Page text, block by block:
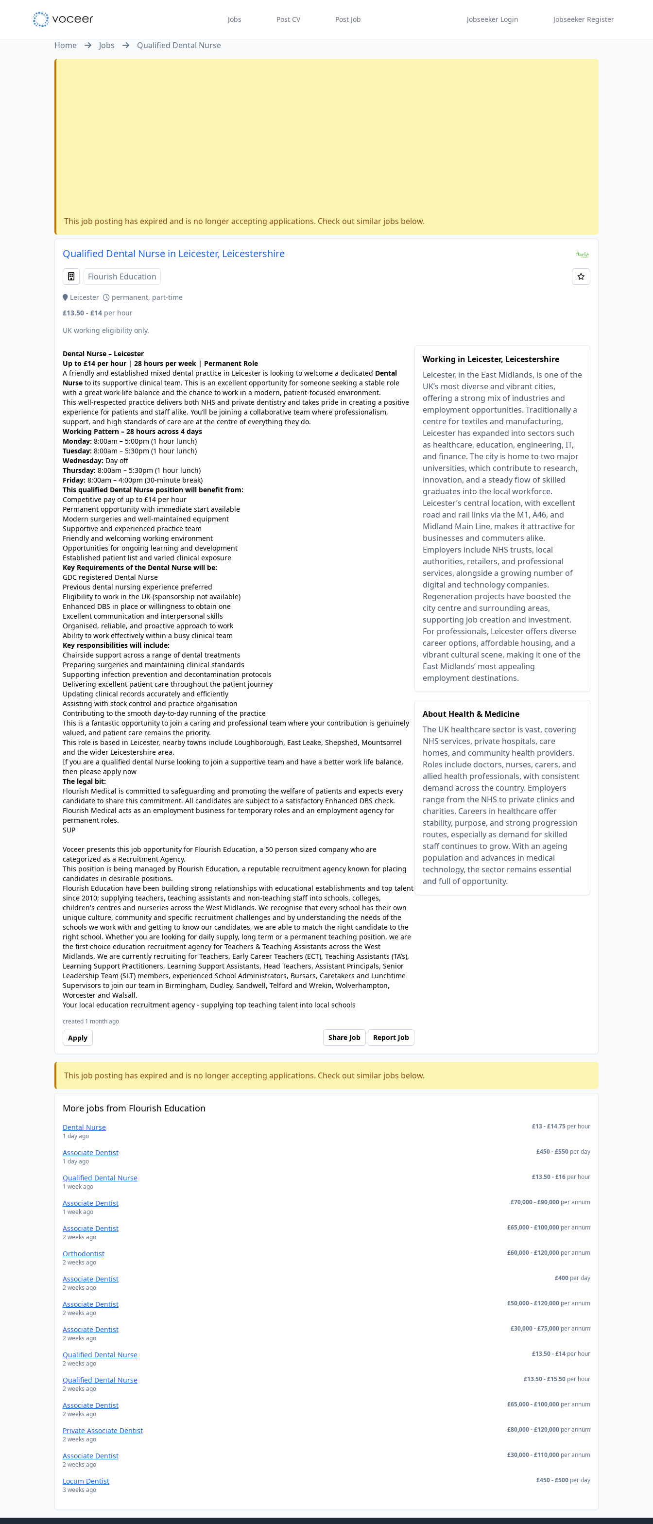
Jobs Post CV Post Job Jobseeker Login Jobseeker Register
Home Jobs Qualified Dental Nurse
This job posting has expired and is no longer accepting applications. Check out similar jobs below.
Qualified Dental Nurse in Leicester, Leicestershire
Flourish Education
Leicester
permanent, part-time
£13.50 - £14 per hour
UK working eligibility only.
Working in Leicester, Leicestershire
Leicester, in the East Midlands, is one of the
UK’s most diverse and vibrant cities,
offering a strong mix of industries and
employment opportunities. Traditionally a
centre for textiles and manufacturing,
Leicester has expanded into sectors such
as healthcare, education, engineering, IT,
and finance. The city is home to two major
universities, which contribute to research,
innovation, and a steady flow of skilled
graduates into the local workforce.
Leicester’s central location, with excellent
road and rail links via the M1, A46, and
Midland Main Line, makes it attractive for
businesses and commuters alike.
Employers include NHS trusts, local
authorities, retailers, and professional
services, alongside a growing number of
digital and technology companies.
Regeneration projects have boosted the
city centre and surrounding areas,
supporting job creation and investment.
For professionals, Leicester offers diverse
career options, affordable housing, and a
vibrant cultural scene, making it one of the
East Midlands’ most appealing
employment destinations.
About Health & Medicine
The UK healthcare sector is vast, covering
NHS services, private hospitals, care
homes, and community health providers.
Roles include doctors, nurses, carers, and
allied health professionals, with consistent
demand across the country. Employers
range from the NHS to private clinics and
charities. Careers in healthcare offer
stability, purpose, and strong progression
routes, especially as demand for skilled
staff continues to grow. With an ageing
population and advances in medical
technology, the sector remains essential
and full of opportunity.
Dental Nurse – Leicester
Up to £14 per hour | 28 hours per week | Permanent Role
A friendly and established mixed dental practice in Leicester is looking to welcome a dedicated Dental
Nurse to its supportive clinical team. This is an excellent opportunity for someone seeking a stable role
with a great work-life balance and the chance to work in a modern, patient-focused environment.
This well-respected practice delivers both NHS and private dentistry and takes pride in creating a positive
experience for patients and staff alike. You’ll be joining a collaborative team where professionalism,
support, and high standards of care are at the centre of everything they do.
Working Pattern – 28 hours across 4 days
Monday: 8:00am – 5:00pm (1 hour lunch)
Tuesday: 8:00am – 5:30pm (1 hour lunch)
Wednesday: Day off
Thursday: 8:00am – 5:30pm (1 hour lunch)
Friday: 8:00am – 4:00pm (30-minute break)
This qualified Dental Nurse position will benefit from:
Competitive pay of up to £14 per hour
Permanent opportunity with immediate start available
Modern surgeries and well-maintained equipment
Supportive and experienced practice team
Friendly and welcoming working environment
Opportunities for ongoing learning and development
Established patient list and varied clinical exposure
Key Requirements of the Dental Nurse will be:
GDC registered Dental Nurse
Previous dental nursing experience preferred
Eligibility to work in the UK (sponsorship not available)
Enhanced DBS in place or willingness to obtain one
Excellent communication and interpersonal skills
Organised, reliable, and proactive approach to work
Ability to work effectively within a busy clinical team
Key responsibilities will include:
Chairside support across a range of dental treatments
Preparing surgeries and maintaining clinical standards
Supporting infection prevention and decontamination protocols
Delivering excellent patient care throughout the patient journey
Updating clinical records accurately and efficiently
Assisting with stock control and practice organisation
Contributing to the smooth day-to-day running of the practice
This is a fantastic opportunity to join a caring and professional team where your contribution is genuinely
valued, and patient care remains the priority.
This role is based in Leicester, nearby towns include Loughborough, East Leake, Shepshed, Mountsorrel
and the wider Leicestershire area.
If you are a qualified dental Nurse looking to join a supportive team and have a better work life balance,
then please apply now
The legal bit:
Flourish Medical is committed to safeguarding and promoting the welfare of patients and expects every
candidate to share this commitment. All candidates are subject to a satisfactory Enhanced DBS check.
Flourish Medical acts as an employment business for temporary roles and an employment agency for
permanent roles.
SUP
Voceer presents this job opportunity for Flourish Education, a 50 person sized company who are
categorized as a Recruitment Agency.
This position is being managed by Flourish Education, a reputable recruitment agency known for placing
candidates in desirable positions.
Flourish Education have been building strong relationships with educational establishments and top talent
since 2010; supplying teachers, teaching assistants and non-teaching staff into schools, colleges,
children's centres and nurseries across the West Midlands. We recognise that every school has their own
unique culture, community and specific recruitment challenges and by understanding the needs of the
schools we work with and getting to know our candidates, we are able to match the right candidate to the
right school. Whether you are looking for daily supply, long term or a permanent teaching position, we are
the first choice education recruitment agency for Teachers & Teaching Assistants across the West
Midlands. We are currently recruiting for Teachers, Early Career Teachers (ECT), Teaching Assistants (TA’s),
Learning Support Practitioners, Learning Support Assistants, Head Teachers, Assistant Principals, Senior
Leadership Team (SLT) members, experienced School Administrators, Bursars, Caretakers and Lunchtime
Supervisors to join our team in Birmingham, Dudley, Sandwell, Telford and Wrekin, Wolverhampton,
Worcester and Walsall.
Your local education recruitment agency - supplying top teaching talent into local schools
created 1 month ago
Apply Share Job Report Job
This job posting has expired and is no longer accepting applications. Check out similar jobs below.
More jobs from Flourish Education
Dental Nurse
1 day ago
£13 - £14.75 per hour
Associate Dentist
1 day ago
£450 - £550 per day
Qualified Dental Nurse
1 week ago
£13.50 - £16 per hour
Associate Dentist
1 week ago
£70,000 - £90,000 per annum
Associate Dentist
2 weeks ago
£65,000 - £100,000 per annum
Orthodontist
2 weeks ago
£60,000 - £120,000 per annum
Associate Dentist
2 weeks ago
£400 per day
Associate Dentist
2 weeks ago
£50,000 - £120,000 per annum
Associate Dentist
2 weeks ago
£30,000 - £75,000 per annum
Qualified Dental Nurse
2 weeks ago
£13.50 - £14 per hour
Qualified Dental Nurse
2 weeks ago
£13.50 - £15.50 per hour
Associate Dentist
2 weeks ago
£65,000 - £100,000 per annum
Private Associate Dentist
2 weeks ago
£80,000 - £120,000 per annum
Associate Dentist
2 weeks ago
£30,000 - £110,000 per annum
Locum Dentist
3 weeks ago
£450 - £500 per day